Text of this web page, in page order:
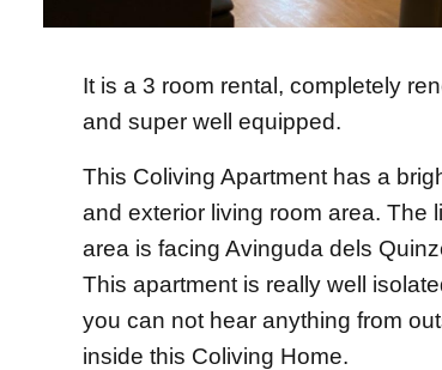
It is a 3 room rental, completely
and super well equipped.
This Coliving Apartment has a
and exterior living room area. The
area is facing Avinguda dels
This apartment is really well
you can not hear anything from
inside this Coliving Home.